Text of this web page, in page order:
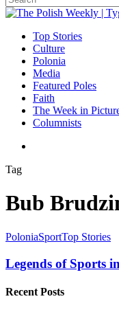
Close
search
Menu
Top Stories
Culture
Polonia
Media
Featured Poles
Faith
The Week in
Columnists
Tag
Bub
PoloniaSportTop Stories
Legends of Sports
Recent Posts